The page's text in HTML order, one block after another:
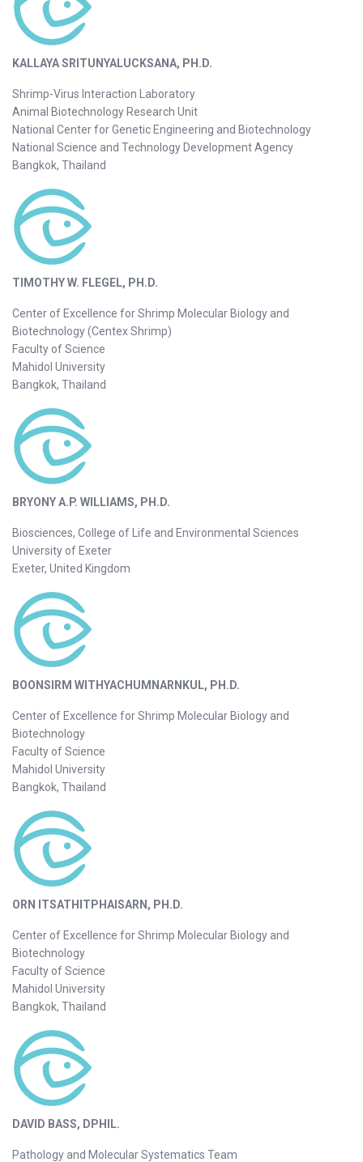
KALLAYA SRITUNYALUCKSANA, PH.D.
Shrimp-Virus Interaction Laboratory
Animal Biotechnology Research Unit
National Center for Genetic Engineering and Biotechnology
National Science and Technology Development Agency
Bangkok, Thailand
TIMOTHY W. FLEGEL, PH.D.
Center of Excellence for Shrimp Molecular Biology and
Biotechnology (Centex Shrimp)
Faculty of Science
Mahidol University
Bangkok, Thailand
BRYONY A.P. WILLIAMS, PH.D.
Biosciences, College of Life and Environmental Sciences
University of Exeter
Exeter, United Kingdom
BOONSIRM WITHYACHUMNARNKUL, PH.D.
Center of Excellence for Shrimp Molecular Biology and
Biotechnology
Faculty of Science
Mahidol University
Bangkok, Thailand
ORN ITSATHITPHAISARN, PH.D.
Center of Excellence for Shrimp Molecular Biology and
Biotechnology
Faculty of Science
Mahidol University
Bangkok, Thailand
DAVID BASS, DPHIL.
Pathology and Molecular Systematics Team